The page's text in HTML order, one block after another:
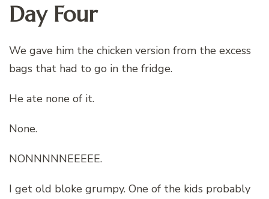
Day Four
We gave him the chicken version from the excess
bags that had to go in the fridge.
He ate none of it.
None.
NONNNNNEEEEE.
I get old bloke grumpy. One of the kids probably